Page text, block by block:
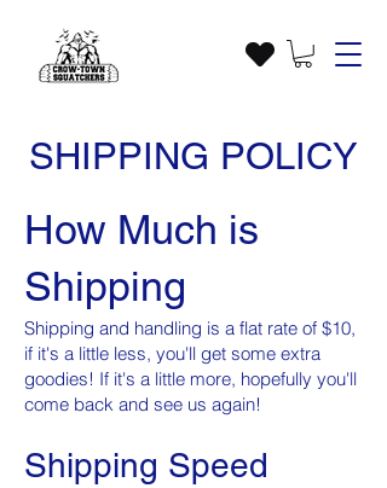
SHIPPING POLICY
How Much is
Shipping
Shipping and handling is a flat rate of $10,
if it's a little less, you'll get some extra
goodies! If it's a little more, hopefully you'll
come back and see us again!
Shipping Speed